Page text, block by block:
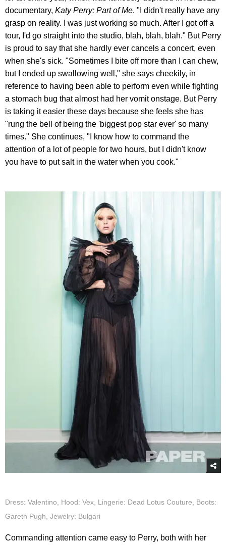
documentary, Katy Perry: Part of Me. "I didn't really have any
grasp on reality. I was just working so much. After I got off a
tour, I'd go straight into the studio, blah, blah, blah." But Perry
is proud to say that she hardly ever cancels a concert, even
when she's sick. "Sometimes I bite off more than I can chew,
but I ended up swallowing well," she says cheekily, in
reference to having been able to perform even while fighting
a stomach bug that almost had her vomit onstage. But Perry
is taking it easier these days because she feels she has
"rung the bell of being the 'biggest pop star ever' so many
times." She continues, "I know how to command the
attention of a lot of people for two hours, but I didn't know
you have to put salt in the water when you cook."
Dress: Valentino, Hood: Vex, Lingerie: Dead Lotus Couture, Boots:
Gareth Pugh, Jewelry: Bulgari
Commanding attention came easy to Perry, both with her